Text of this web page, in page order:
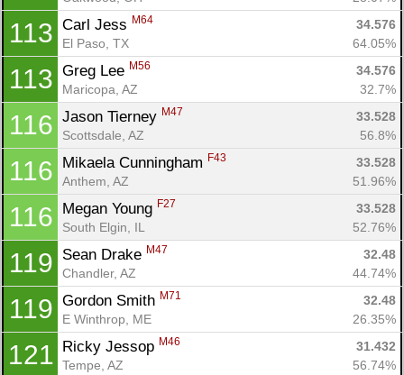
113 Carl Jess M64
34.576
El Paso, TX
64.05%
113 Greg Lee M56
34.576
Maricopa, AZ
32.7%
116 Jason Tierney M47
33.528
Scottsdale, AZ
56.8%
116 Mikaela Cunningham F43
33.528
Anthem, AZ
51.96%
116 Megan Young F27
33.528
South Elgin, IL
52.76%
119 Sean Drake M47
32.48
Chandler, AZ
44.74%
119 Gordon Smith M71
32.48
E Winthrop, ME
26.35%
121 Ricky Jessop M46
31.432
Tempe, AZ
56.74%